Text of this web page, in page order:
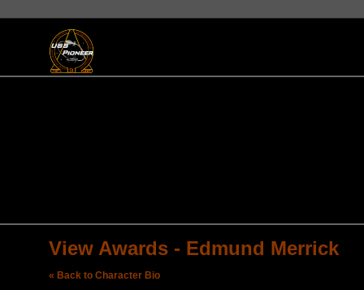
View Awards - Edmund Merrick
« Back to Character Bio